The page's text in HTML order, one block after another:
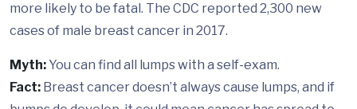
more likely to be fatal. The CDC reported 2,300 new
cases of male breast cancer in 2017.
Myth:You can find all lumps with a self-exam.
Fact: Breast cancer doesn’t always cause lumps, and if